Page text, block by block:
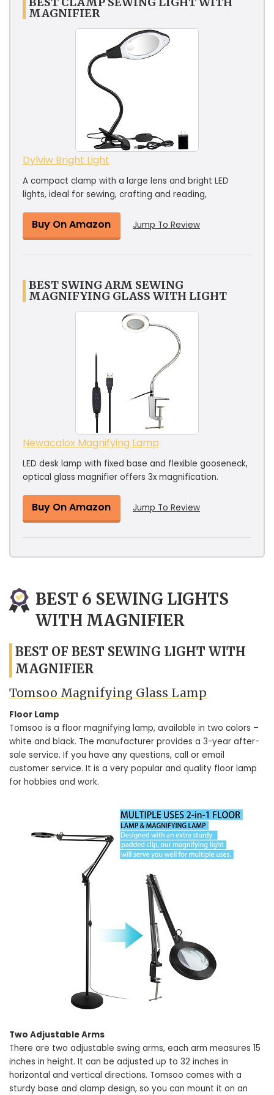
MAGNIFIER
Dylviw Bright Light
A compact clamp with a large lens and bright LED
lights, ideal for sewing, crafting and reading,
Buy On Amazon Jump To Review
BEST SWING ARM SEWING
MAGNIFYING GLASS WITH LIGHT
Newacalox Magnifying Lamp
LED desk lamp with fixed base and flexible gooseneck,
optical glass magnifier offers 3x magnification.
Buy On Amazon Jump To Review
BEST 6 SEWING LIGHTS
WITH MAGNIFIER
BEST OF BEST SEWING LIGHT WITH
MAGNIFIER
Tomsoo Magnifying Glass Lamp
Floor Lamp
Tomsoo is a floor magnifying lamp, available in two colors –
white and black. The manufacturer provides a 3-year after-
sale service. If you have any questions, call or email
customer service. It is a very popular and quality floor lamp
for hobbies and work.
Two Adjustable Arms
There are two adjustable swing arms, each arm measures 15
inches in height. It can be adjusted up to 32 inches in
horizontal and vertical directions. Tomsoo comes with a
sturdy base and clamp design, so you can mount it on an